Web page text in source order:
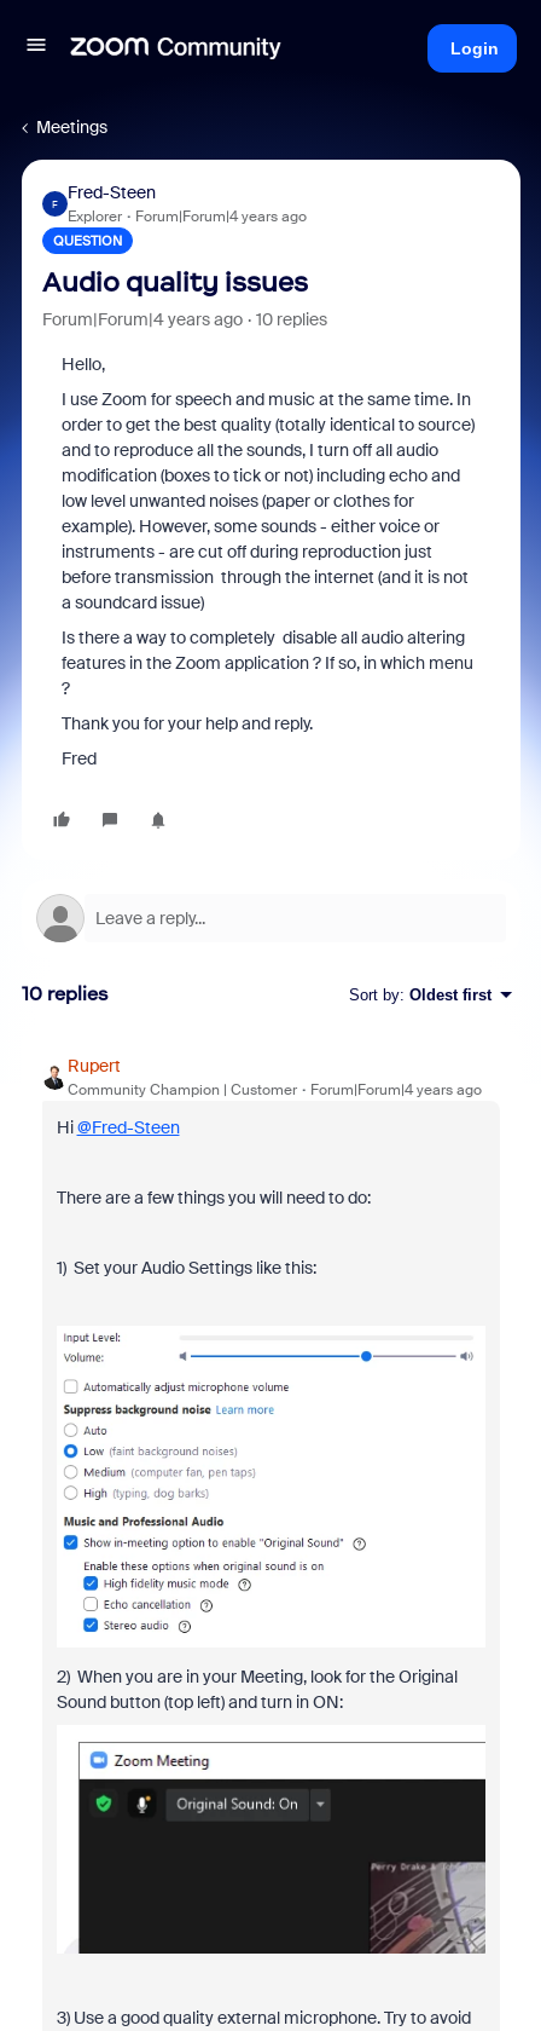
Login
Meetings
F
Fred-Steen
Explorer Forum|Forum|4 years ago
QUESTION
Audio quality issues
Forum|Forum|4 years ago 10 replies
Hello,
I use Zoom for speech and music at the same time. In
order to get the best quality (totally identical to source)
and to reproduce all the sounds, I turn off all audio
modification (boxes to tick or not) including echo and
low level unwanted noises (paper or clothes for
example). However, some sounds - either voice or
instruments - are cut off during reproduction just
before transmission through the internet (and it is not
a soundcard issue)
Is there a way to completely disable all audio altering
features in the Zoom application ? If so, in which menu
?
Thank you for your help and reply.
Fred
10 replies Sort by: Oldest first
Rupert
Community Champion | Customer Forum|Forum|4 years ago
Hi@Fred-Steen
There are a few things you will need to do:
1) Set your Audio Settings like this:
2) When you are in your Meeting, look for the Original
Sound button (top left) and turn in ON:
3) Use a good quality external microphone. Try to avoid